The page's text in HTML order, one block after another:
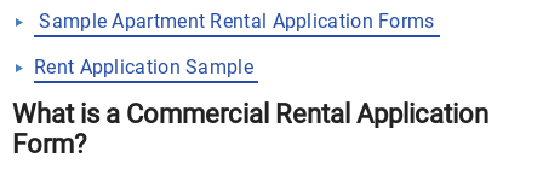
Sample Apartment Rental Application Forms
Rent Application Sample
What is a Commercial Rental Application
Form?